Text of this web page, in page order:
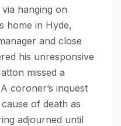
hanging on
home in Hyde,
and close
his unresponsive
missed a
coroner’s inquest
of death as
adjourned until